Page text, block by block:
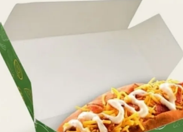
Irene Arango C Chaim